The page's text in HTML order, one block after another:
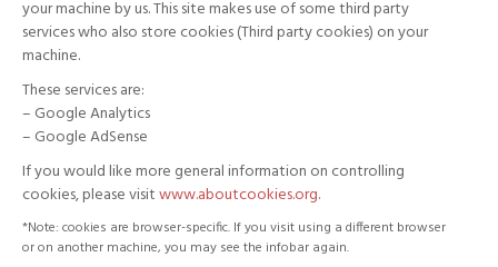
## Update Server
For debugging purposes only, we have developed a
set of tools under the `/tools` folder, which provides
all tools required to generate the Ed25519 key pairs,
sign release artifacts, and produce signed manifests.
This repository allows developers to:
– Generate a long-term Ed25519 key pair for signing
your machine by us. This site makes use of some third party
services who also store cookies (Third party cookies) on your
machine.
These services are:
– Google Analytics
– Google AdSense
If you would like more general information on controlling
cookies, please visitwww.aboutcookies.org.
*Note: cookies are browser-specific. If you visit using a different browser
or on another machine, you may see the infobar again.